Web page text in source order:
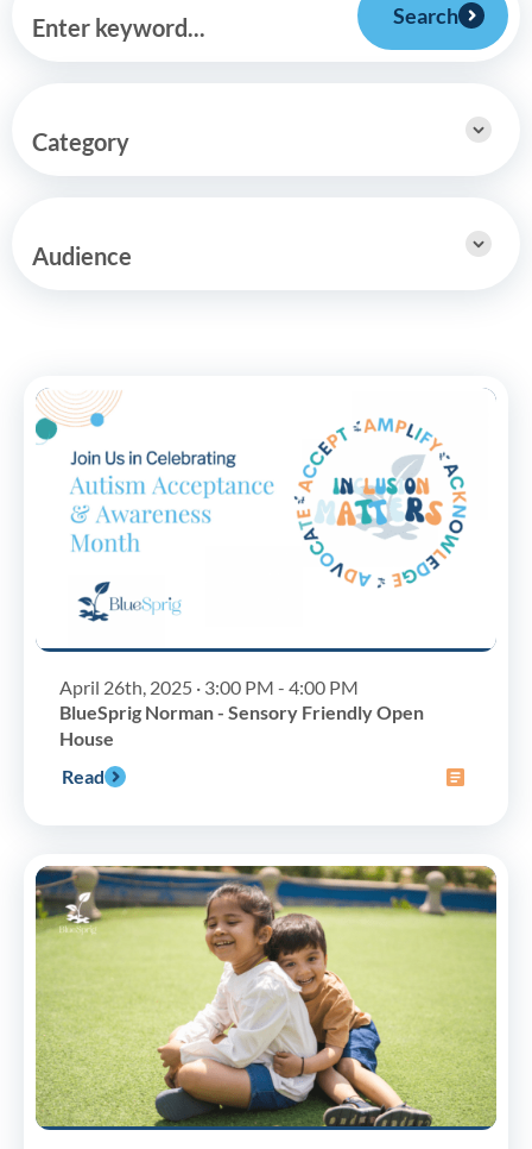
Enter keyword... Search
Category
Audience
April 26th, 2025 · 3:00 PM - 4:00 PM
BlueSprig Norman - Sensory Friendly Open
House
Read